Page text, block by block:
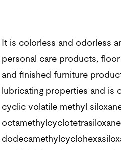
It is colorless and odorless
personal care products,
and finished furniture
lubricating properties and is
cyclic volatile methyl
octamethylcyclotetrasiloxane